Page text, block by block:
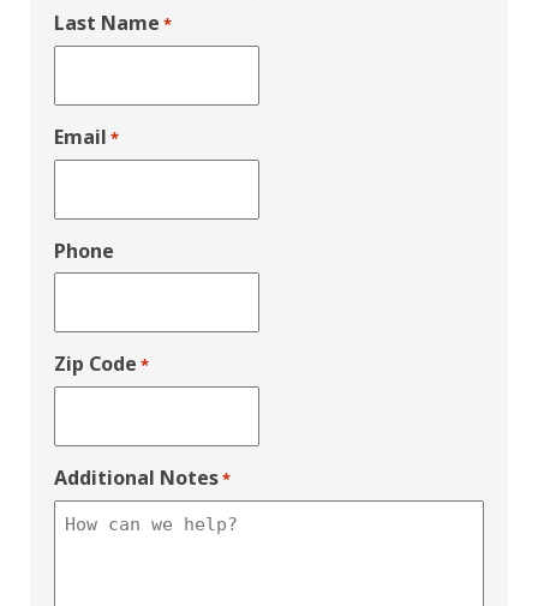
Last Name *
Email *
Phone
Zip Code *
Additional Notes*